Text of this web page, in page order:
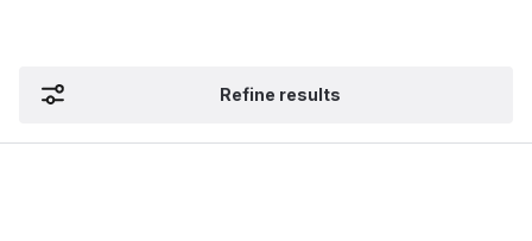
Refine results